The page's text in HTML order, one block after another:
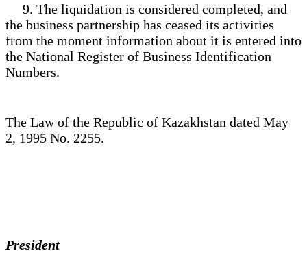
9. The liquidation is considered completed, and
the business partnership has ceased its activities
from the moment information about it is entered into
the National Register of Business Identification
Numbers.
The Law of the Republic of Kazakhstan dated May
2, 1995 No. 2255.
President